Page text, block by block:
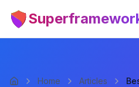
Home Articles